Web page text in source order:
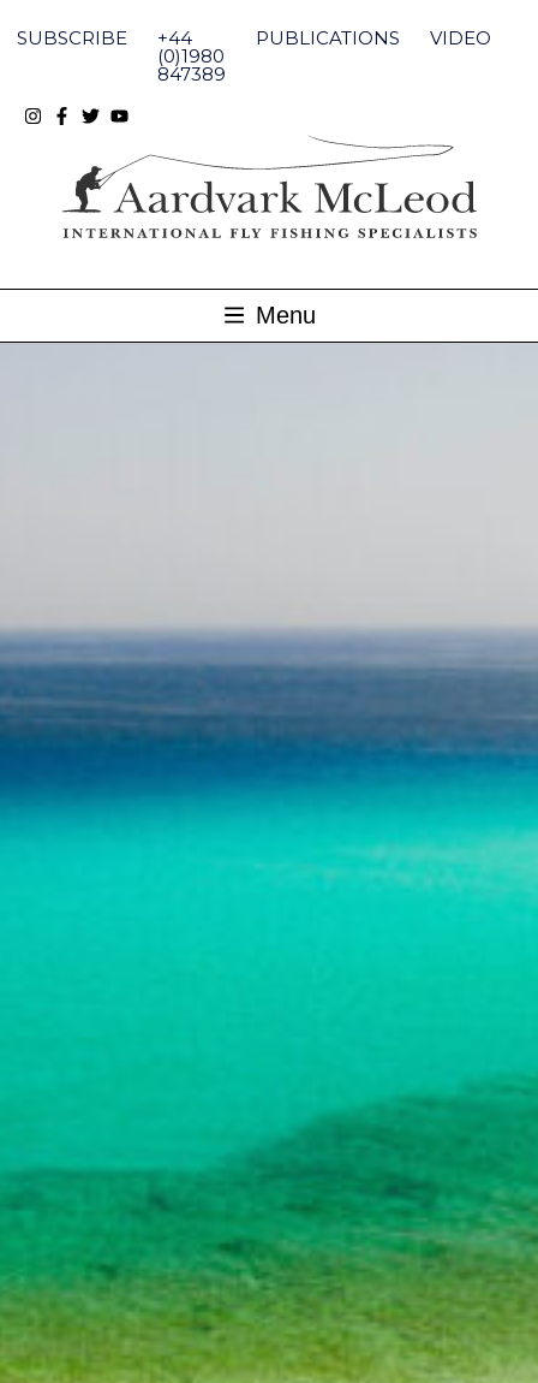
content
SUBSCRIBE +44
(0)1980
847389
PUBLICATIONS VIDEO
Menu